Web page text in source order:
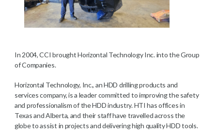
In 2004, CCI brought Horizontal Technology Inc. into the Group
of Companies.
Horizontal Technology, Inc., an HDD drilling products and
services company, is a leader committed to improving the safety
and professionalism of the HDD industry. HTI has offices in
Texas and Alberta, and their staff have travelled across the
globe to assist in projects and delivering high quality HDD tools.